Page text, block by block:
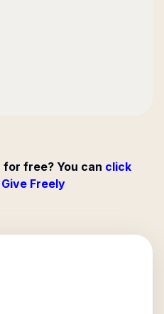
free? You can click
Freely